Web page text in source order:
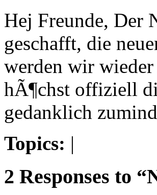
Hej Freunde, Der
geschafft, die
werden wir
hÃ¶chst offiziell
gedanklich
Topics: |
2 Responses to